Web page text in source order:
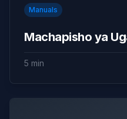
Manuals
Machapisho ya
5 min